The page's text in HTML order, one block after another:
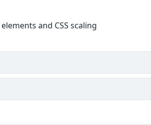
and CSS scaling